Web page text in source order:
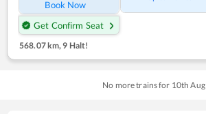
Book Now
Get Confirm Seat
568.07 km, 9 Halt!
No more trains for 10th Aug